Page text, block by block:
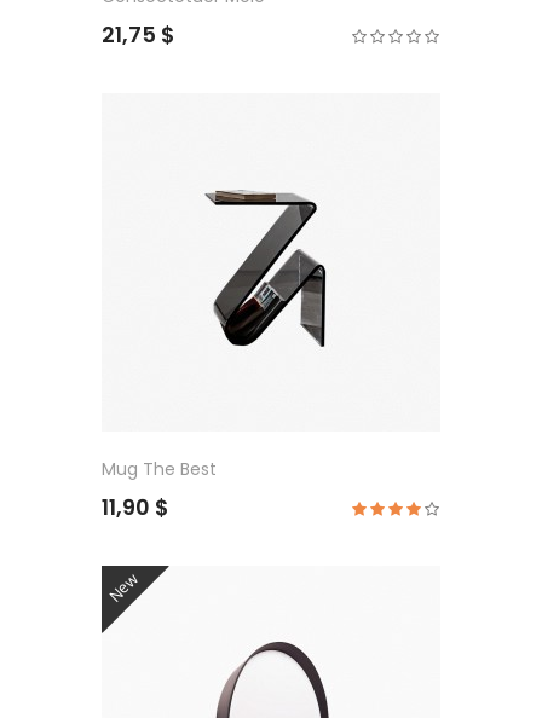
21,75 $
Mug The Best
11,90 $
New